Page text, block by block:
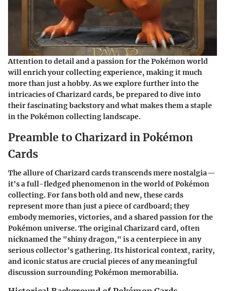
Attention to detail and a passion for the Pokémon world
will enrich your collecting experience, making it much
more than just a hobby. As we explore further into the
intricacies of Charizard cards, be prepared to dive into
their fascinating backstory and what makes them a staple
in the Pokémon collecting landscape.
Preamble to Charizard in Pokémon
Cards
The allure of Charizard cards transcends mere nostalgia—
it's a full-fledged phenomenon in the world of Pokémon
collecting.For fans both old and new, these cards
represent more than just a piece of cardboard; they
embody memories, victories, and a shared passion for the
Pokémon universe. The original Charizard card, often
nicknamed the "shiny dragon," is a centerpiece in any
serious collector's gathering. Its historical context, rarity,
and iconic status are crucial pieces of any meaningful
discussion surrounding Pokémon memorabilia.